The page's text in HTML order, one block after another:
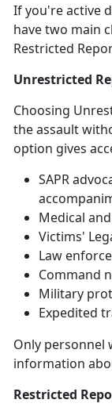
Ifyou're active
have two main
Restricted
Unrestricted
Choosing
the assault
option gives
SAPR
Medical
Victims'
Law
Command
Military
Expedited
Only personnel
information
Restricted